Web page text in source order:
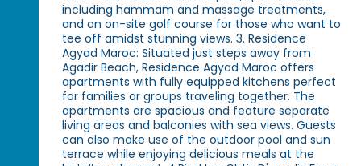
including hammam and massage treatments,
and an on-site golf course for those who want to
tee off amidst stunning views. 3. Residence
Agyad Maroc: Situated just steps away from
Agadir Beach, Residence Agyad Maroc offers
apartments with fully equipped kitchens perfect
for families or groups traveling together. The
apartments are spacious and feature separate
living areas and balconies with sea views. Guests
can also make use of the outdoor pool and sun
terrace while enjoying delicious meals at the